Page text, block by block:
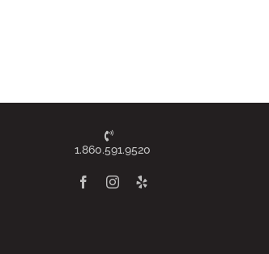
1.860.591.9520